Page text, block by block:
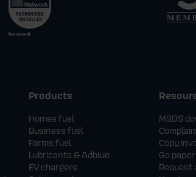
Products
Homes fuel
Business fuel
Farms fuel
Lubricants & Adblue
EV chargers
MSDS
Copy
Go
Request